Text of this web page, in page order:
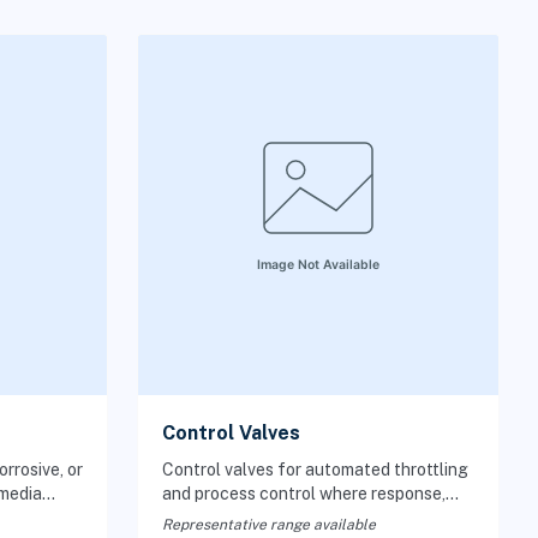
or
Control Valves
Control valves for automated throttling
and process control where response,
trim, and actuation must match the
Representative range available